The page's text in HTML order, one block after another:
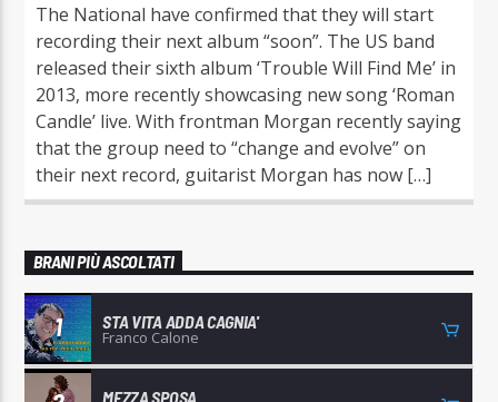
The National have confirmed that they will start
recording their next album “soon”. The US band
released their sixth album ‘Trouble Will Find Me’ in
2013, more recently showcasing new song ‘Roman
Candle’ live. With frontman Morgan recently saying
that the group need to “change and evolve” on
their next record, guitarist Morgan has now […]
BRANI PIÙ ASCOLTATI
1 STA VITA ADDA CAGNIA'
Franco Calone
MEZZA SPOSA